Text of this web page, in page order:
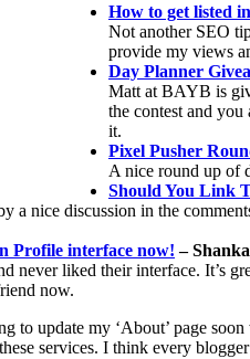
How to get listed
Not another SEO
provide my views
Day Planner
Matt at BAYB is
the contest and
it.
Pixel Pusher
A nice round up of
Should You Link
a nice discussion in the
Profile interface now! –
never liked their interface. It’s
now.
to update my ‘About’ page
services. I think every